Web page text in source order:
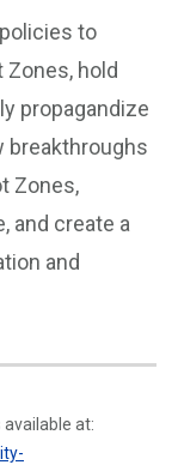
to
hold
propagandize
breakthroughs
Zones,
and create a
and
at: